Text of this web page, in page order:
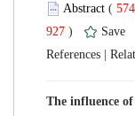
(
927 )
|
The influence